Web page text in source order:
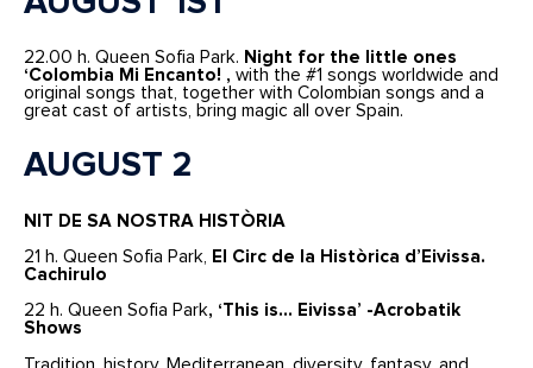
22.00 h. Queen Sofia Park. Night for the little ones
‘Colombia Mi Encanto! ,with the #1 songs worldwide and
original songs that, together with Colombian songs and a
great cast of artists, bring magic all over Spain.
AUGUST 2
NIT DE SA NOSTRA HISTÒRIA
21 h. Queen Sofia Park,
El Circ de la Històrica d’Eivissa.
Cachirulo
22 h. Queen Sofia Park, ‘This is… Eivissa’ -Acrobatik
Shows